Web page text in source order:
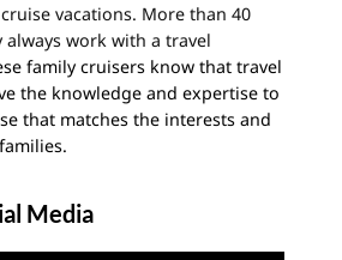
vacations. More than 40
always work with a travel
family cruisers know that travel
the knowledge and expertise to
that matches the interests and
Media